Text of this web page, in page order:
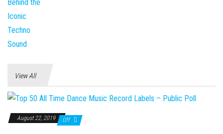
View All
August 22, 2019 Off